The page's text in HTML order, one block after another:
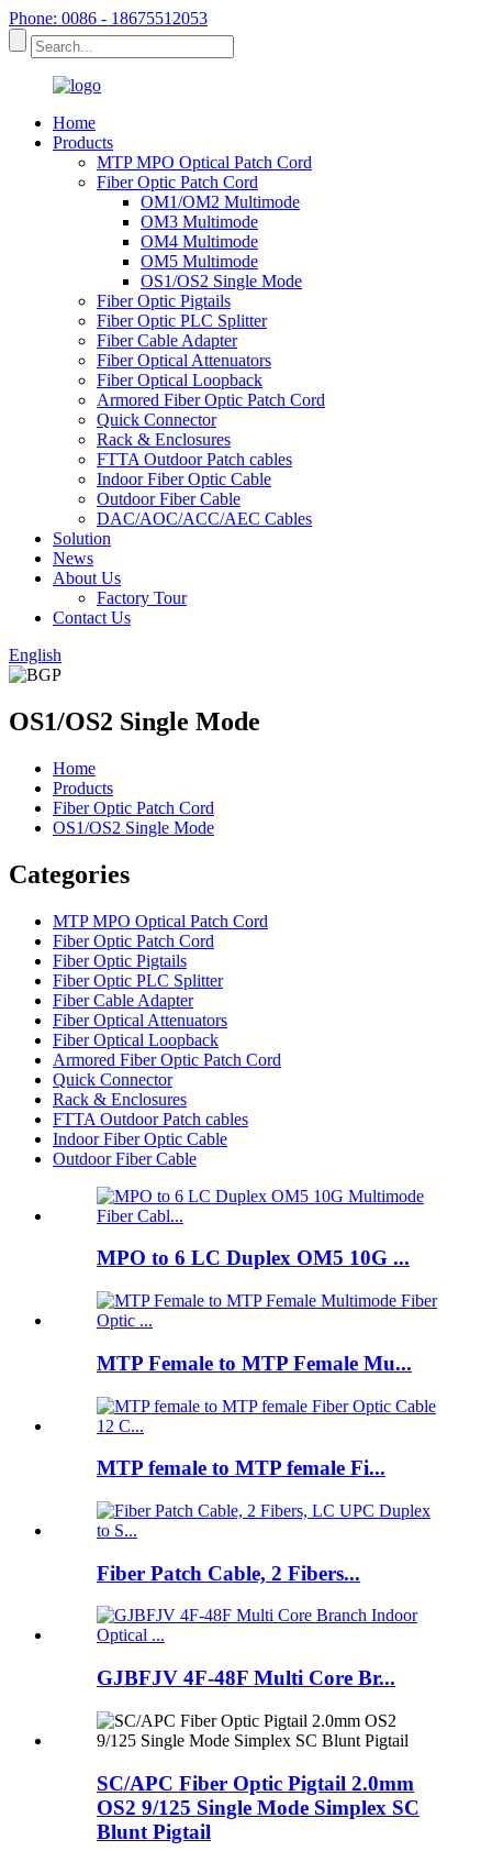
Phone: 0086 - 18675512053
Home
Products
MTP MPO Optical Patch Cord
Fiber Optic Patch Cord
OM1/OM2 Multimode
OM3 Multimode
OM4 Multimode
OM5 Multimode
OS1/OS2 Single Mode
Fiber Optic Pigtails
Fiber Optic PLC Splitter
Fiber Cable Adapter
Fiber Optical Attenuators
Fiber Optical Loopback
Armored Fiber Optic Patch Cord
Quick Connector
Rack & Enclosures
FTTA Outdoor Patch cables
Indoor Fiber Optic Cable
Outdoor Fiber Cable
DAC/AOC/ACC/AEC Cables
Solution
News
About Us
Factory Tour
Contact Us
English
OS1/OS2 Single Mode
Home
Products
Fiber Optic Patch Cord
OS1/OS2 Single Mode
Categories
MTP MPO Optical Patch Cord
Fiber Optic Patch Cord
Fiber Optic Pigtails
Fiber Optic PLC Splitter
Fiber Cable Adapter
Fiber Optical Attenuators
Fiber Optical Loopback
Armored Fiber Optic Patch Cord
Quick Connector
Rack & Enclosures
FTTA Outdoor Patch cables
Indoor Fiber Optic Cable
Outdoor Fiber Cable
MPO to 6 LC Duplex OM5 10G ...
MTP Female to MTP Female Mu...
MTP female to MTP female Fi...
Fiber Patch Cable, 2 Fibers...
GJBFJV 4F-48F Multi Core Br...
SC/APC Fiber Optic Pigtail 2.0mm
OS2 9/125 Single Mode Simplex SC
Blunt Pigtail